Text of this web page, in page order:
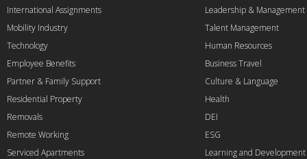
International Assignments
Mobility Industry
Technology
Employee Benefits
Partner & Family Support
Residential Property
Removals
Remote Working
Serviced Apartments
Leadership & Management
Talent Management
Human Resources
Business Travel
Culture & Language
Health
DEI
ESG
Learning and Development